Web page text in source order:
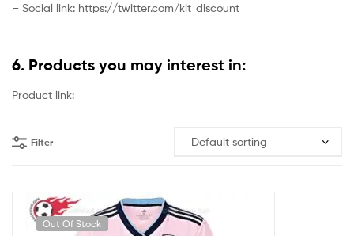
– Social link: https://twitter.com/kit_discount
6. Products you may interest in:
Product link:
Filter
Out Of Stock